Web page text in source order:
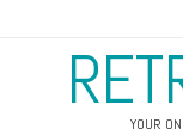
YOUR